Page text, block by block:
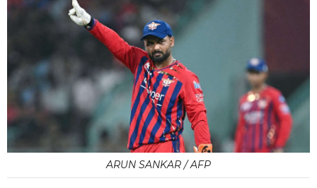
ARUN SANKAR / AFP